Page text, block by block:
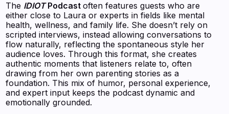
The IDIOTPodcastoften features guests who are
either close to Laura or experts in fields like mental
health, wellness, and family life. She doesn’t rely on
scripted interviews, instead allowing conversations to
flow naturally, reflecting the spontaneous style her
audience loves. Through this format, she creates
authentic moments that listeners relate to, often
drawing from her own parenting stories as a
foundation. This mix of humor, personal experience,
and expert input keeps the podcast dynamic and
emotionally grounded.